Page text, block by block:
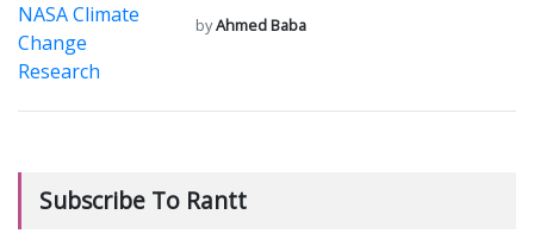
byAhmed Baba
Subscribe To Rantt